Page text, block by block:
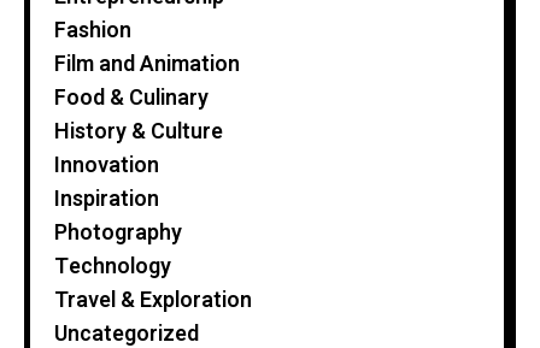
Fashion
Film and Animation
Food & Culinary
History & Culture
Innovation
Inspiration
Photography
Technology
Travel & Exploration
Uncategorized